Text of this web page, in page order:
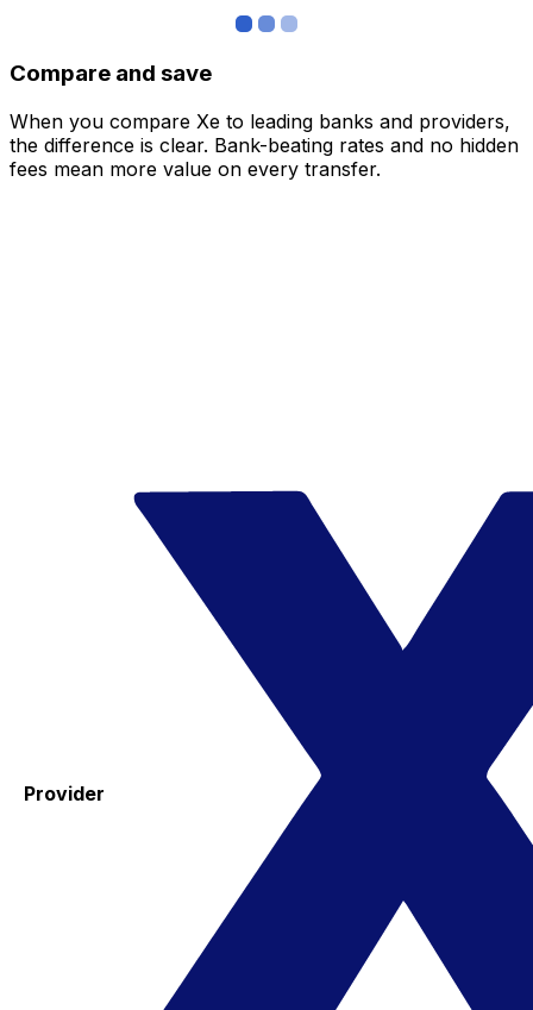
Compare and save
When you compare Xe to leading banks and providers,
the difference is clear. Bank-beating rates and no hidden
fees mean more value on every transfer.
Provider